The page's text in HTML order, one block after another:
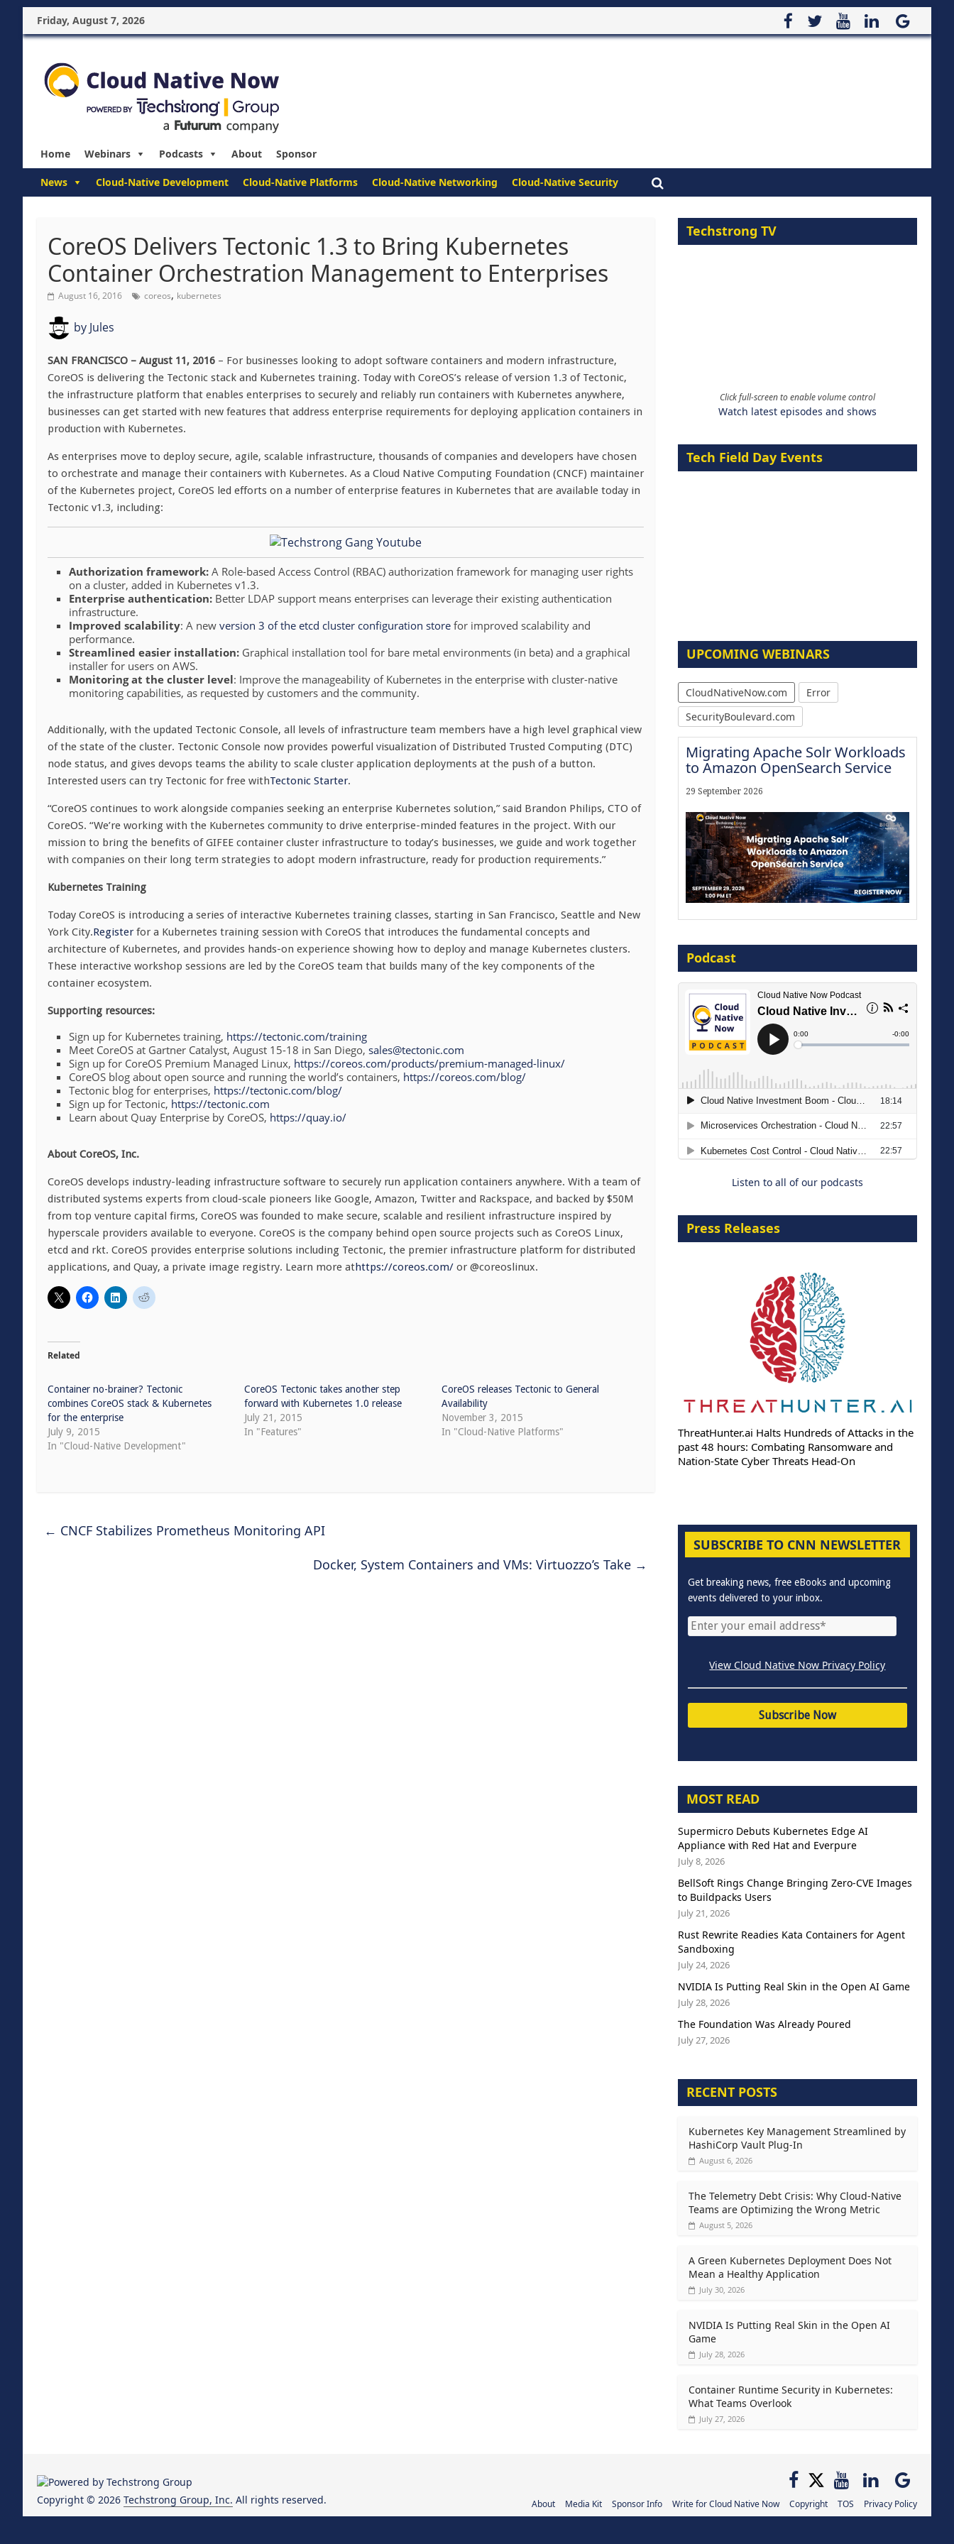
Friday, August 7, 2026
Home Webinars Podcasts About Sponsor
News Cloud-Native Development Cloud-Native Platforms Cloud-Native Networking Cloud-Native Security
CoreOS Delivers Tectonic 1.3 to Bring Kubernetes
Container Orchestration Management to Enterprises
August 16, 2016 coreos, kubernetes
by Jules
SAN FRANCISCO – August 11, 2016 – For businesses looking to adopt software containers and modern infrastructure,
CoreOS is delivering the Tectonic stack and Kubernetes training. Today with CoreOS’s release of version 1.3 of Tectonic,
the infrastructure platform that enables enterprises to securely and reliably run containers with Kubernetes anywhere,
businesses can get started with new features that address enterprise requirements for deploying application containers in
production with Kubernetes.
As enterprises move to deploy secure, agile, scalable infrastructure, thousands of companies and developers have chosen
to orchestrate and manage their containers with Kubernetes. As a Cloud Native Computing Foundation (CNCF) maintainer
of the Kubernetes project, CoreOS led efforts on a number of enterprise features in Kubernetes that are available today in
Tectonic v1.3, including:
Authorization framework: A Role-based Access Control (RBAC) authorization framework for managing user rights
on a cluster, added in Kubernetes v1.3.
Enterprise authentication: Better LDAP support means enterprises can leverage their existing authentication
infrastructure.
Improved scalability: A new version 3 of the etcd cluster configuration store for improved scalability and
performance.
Streamlined easier installation: Graphical installation tool for bare metal environments (in beta) and a graphical
installer for users on AWS.
Monitoring at the cluster level: Improve the manageability of Kubernetes in the enterprise with cluster-native
monitoring capabilities, as requested by customers and the community.
Additionally, with the updated Tectonic Console, all levels of infrastructure team members have a high level graphical view
of the state of the cluster. Tectonic Console now provides powerful visualization of Distributed Trusted Computing (DTC)
node status, and gives devops teams the ability to scale cluster application deployments at the push of a button.
Interested users can try Tectonic for free withTectonic Starter.
“CoreOS continues to work alongside companies seeking an enterprise Kubernetes solution,” said Brandon Philips, CTO of
CoreOS. “We’re working with the Kubernetes community to drive enterprise-minded features in the project. With our
mission to bring the benefits of GIFEE container cluster infrastructure to today’s businesses, we guide and work together
with companies on their long term strategies to adopt modern infrastructure, ready for production requirements.”
Kubernetes Training
Today CoreOS is introducing a series of interactive Kubernetes training classes, starting in San Francisco, Seattle and New
York City.Register for a Kubernetes training session with CoreOS that introduces the fundamental concepts and
architecture of Kubernetes, and provides hands-on experience showing how to deploy and manage Kubernetes clusters.
These interactive workshop sessions are led by the CoreOS team that builds many of the key components of the
container ecosystem.
Supporting resources:
Sign up for Kubernetes training, https://tectonic.com/training
Meet CoreOS at Gartner Catalyst, August 15-18 in San Diego, sales@tectonic.com
Sign up for CoreOS Premium Managed Linux, https://coreos.com/products/premium-managed-linux/
CoreOS blog about open source and running the world’s containers, https://coreos.com/blog/
Tectonic blog for enterprises, https://tectonic.com/blog/
Sign up for Tectonic, https://tectonic.com
Learn about Quay Enterprise by CoreOS, https://quay.io/
About CoreOS, Inc.
CoreOS develops industry-leading infrastructure software to securely run application containers anywhere. With a team of
distributed systems experts from cloud-scale pioneers like Google, Amazon, Twitter and Rackspace, and backed by $50M
from top venture capital firms, CoreOS was founded to make secure, scalable and resilient infrastructure inspired by
hyperscale providers available to everyone. CoreOS is the company behind open source projects such as CoreOS Linux,
etcd and rkt. CoreOS provides enterprise solutions including Tectonic, the premier infrastructure platform for distributed
applications, and Quay, a private image registry. Learn more athttps://coreos.com/ or @coreoslinux.
Related
Container no-brainer? Tectonic
combines CoreOS stack & Kubernetes
for the enterprise
July 9, 2015
In "Cloud-Native Development"
CoreOS Tectonic takes another step
forward with Kubernetes 1.0 release
July 21, 2015
In "Features"
CoreOS releases Tectonic to General
Availability
November 3, 2015
In "Cloud-Native Platforms"
← CNCF Stabilizes Prometheus Monitoring API
Docker, System Containers and VMs: Virtuozzo’s Take →
Techstrong TV
Click full-screen to enable volume control
Watch latest episodes and shows
Tech Field Day Events
UPCOMING WEBINARS
CloudNativeNow.com
Error
SecurityBoulevard.com
Migrating Apache Solr Workloads
to Amazon OpenSearch Service
29 September 2026
16 September 2026
The Strategic Imperative:
Embracing Agentic B2B Selling
Podcast
Listen to all of our podcasts
Press Releases
ThreatHunter.ai Halts Hundreds of Attacks in the
past 48 hours: Combating Ransomware and
Nation-State Cyber Threats Head-On
SUBSCRIBE TO CNN NEWSLETTER
Get breaking news, free eBooks and upcoming
events delivered to your inbox.
View Cloud Native Now Privacy Policy
MOST READ
Supermicro Debuts Kubernetes Edge AI
Appliance with Red Hat and Everpure
July 8, 2026
BellSoft Rings Change Bringing Zero-CVE Images
to Buildpacks Users
July 21, 2026
Rust Rewrite Readies Kata Containers for Agent
Sandboxing
July 24, 2026
NVIDIA Is Putting Real Skin in the Open AI Game
July 28, 2026
The Foundation Was Already Poured
July 27, 2026
RECENT POSTS
Kubernetes Key Management Streamlined by
HashiCorp Vault Plug-In
August 6, 2026
The Telemetry Debt Crisis: Why Cloud-Native
Teams are Optimizing the Wrong Metric
August 5, 2026
A Green Kubernetes Deployment Does Not
Mean a Healthy Application
July 30, 2026
NVIDIA Is Putting Real Skin in the Open AI
Game
July 28, 2026
Container Runtime Security in Kubernetes:
What Teams Overlook
July 27, 2026
About Media Kit Sponsor Info Write for Cloud Native Now Copyright TOS Privacy Policy
Copyright © 2026 Techstrong Group, Inc. All rights reserved.